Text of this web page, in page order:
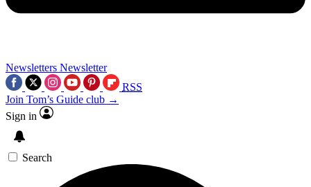
Newsletters Newsletter
RSS
Join Tom’s Guide club →
Sign in
Search